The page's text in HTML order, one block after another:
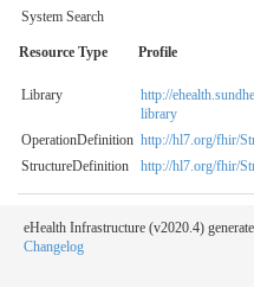
System Search
Resource Type Profile
Library
http://
library
OperationDefinition http://hl7.org/fhir/
StructureDefinition
http://hl7.org/fhir/
eHealth Infrastructure (v2020.4)
Changelog